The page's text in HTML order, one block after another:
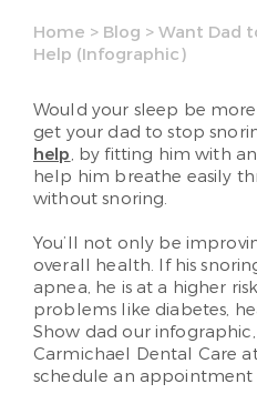
Home > Blog > Want Dad
Help (Infographic)
Would your sleep be
get your dad to stop
help, by fitting him with
help him breathe easily
without snoring.
You’ll not only be
overall health. If his
apnea, he is at a higher
problems like diabetes,
Show dad our
Carmichael Dental Care
schedule an appointment